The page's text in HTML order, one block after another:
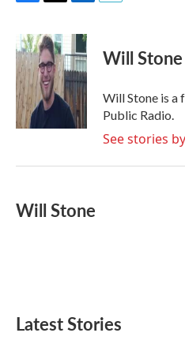
c
e
b
o
o
k
i
t
t
e
r
n
k
e
d
I
n
Will Stone
Will Stone is
Public Radio.
See stories
Will Stone
Latest Stories